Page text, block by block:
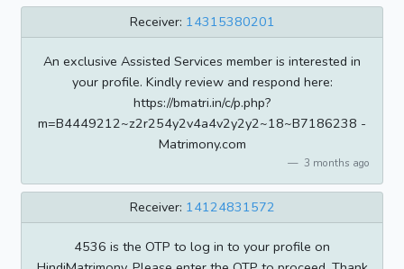
Receiver: 14315380201
An exclusive Assisted Services member is interested in
your profile. Kindly review and respond here:
https://bmatri.in/c/p.php?
m=B4449212~z2r254y2v4a4v2y2y2~18~B7186238 -
Matrimony.com
3 months ago
Receiver: 14124831572
4536 is the OTP to log in to your profile on